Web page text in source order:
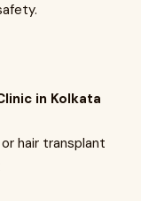
in Kolkata
hair transplant